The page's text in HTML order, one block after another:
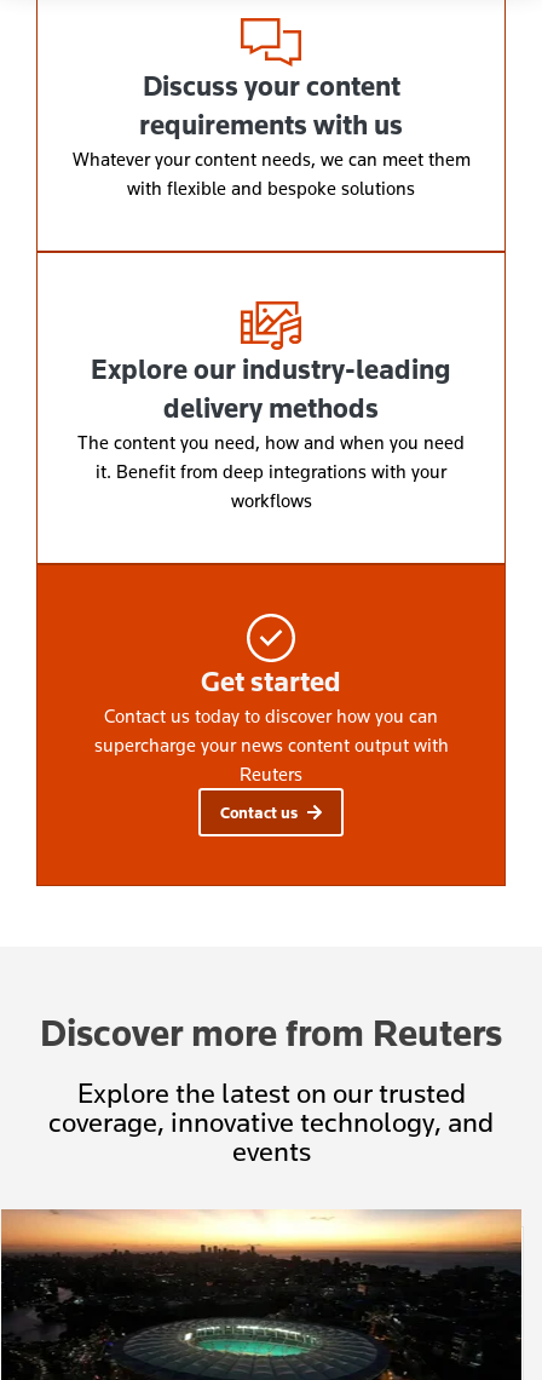
Discuss your content
requirements with us
Whatever your content needs, we can meet them
with flexible and bespoke solutions
Explore our industry-leading
delivery methods
The content you need, how and when you need
it. Benefit from deep integrations with your
workflows
Get started
Contact us today to discover how you can
supercharge your news content output with
Reuters
Contact us
Discover more from Reuters
Explore the latest on our trusted
coverage, innovative technology, and
events